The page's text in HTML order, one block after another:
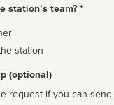
station’s team? *
station
(optional)
request if you can